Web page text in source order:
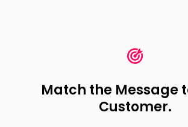
Match the Message
Customer.